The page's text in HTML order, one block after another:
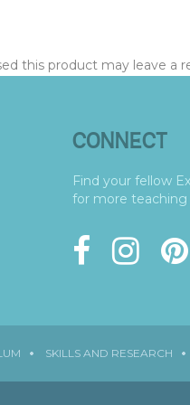
this product may leave a
CONNECT
Find your fellow
for more teaching
SKILLS AND RESEARCH